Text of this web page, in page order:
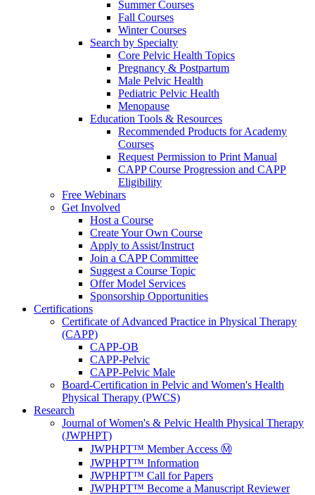
Summer Courses
Fall Courses
Winter Courses
Search by Specialty
Core Pelvic Health Topics
Pregnancy & Postpartum
Male Pelvic Health
Pediatric Pelvic Health
Menopause
Education Tools & Resources
Recommended Products for Academy
Courses
Request Permission to Print Manual
CAPP Course Progression and CAPP
Eligibility
Free Webinars
Get Involved
Host a Course
Create Your Own Course
Apply to Assist/Instruct
Join a CAPP Committee
Suggest a Course Topic
Offer Model Services
Sponsorship Opportunities
Certifications
Certificate of Advanced Practice in Physical Therapy
(CAPP)
CAPP-OB
CAPP-Pelvic
CAPP-Pelvic Male
Board-Certification in Pelvic and Women's Health
Physical Therapy (PWCS)
Research
Journal of Women's & Pelvic Health Physical Therapy
(JWPHPT)
JWPHPT™ Member Access Ⓜ️
JWPHPT™ Information
JWPHPT™ Call for Papers
JWPHPT™ Become a Manuscript Reviewer